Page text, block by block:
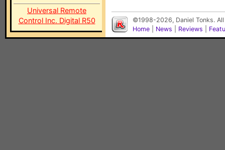
Universal Remote
Control Inc. Digital R50
©1998-2026, Daniel Tonks.
Home
News Reviews